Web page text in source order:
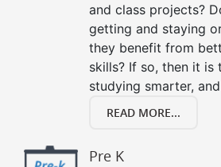
and class projects?
getting and staying
they benefit from
skills? If so, then it is
studying smarter,
READ MORE...
Pre K